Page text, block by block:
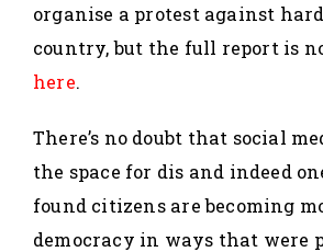
organise a protest against
country, but the full report is
here.
There’s no doubt that social
the space for dis and indeed
found citizens are becoming
democracy in ways that were